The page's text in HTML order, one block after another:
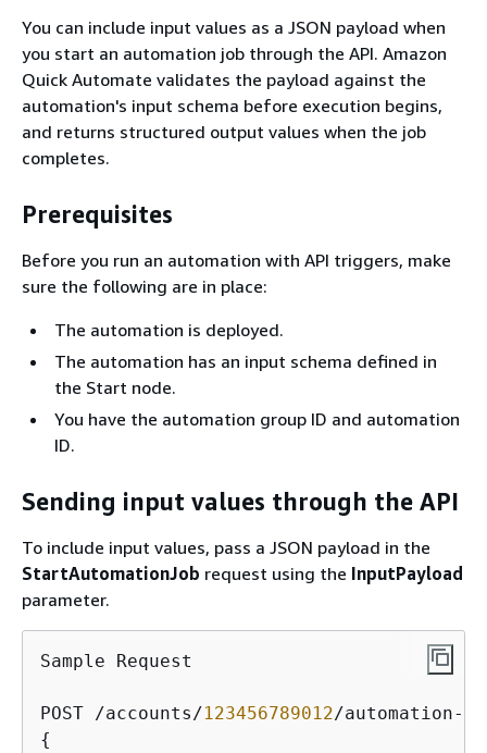
You can include input values as a JSON payload when
you start an automation job through the API. Amazon
Quick Automate validates the payload against the
automation's input schema before execution begins,
and returns structured output values when the job
completes.
Prerequisites
Before you run an automation with API triggers, make
sure the following are in place:
The automation is deployed.
The automation has an input schema defined in
the Start node.
You have the automation group ID and automation
ID.
Sending input values through the API
To include input values, pass a JSON payload in the
StartAutomationJob request using the InputPayload
parameter.
Sample Request
POST /accounts/123456789012/automation-
{